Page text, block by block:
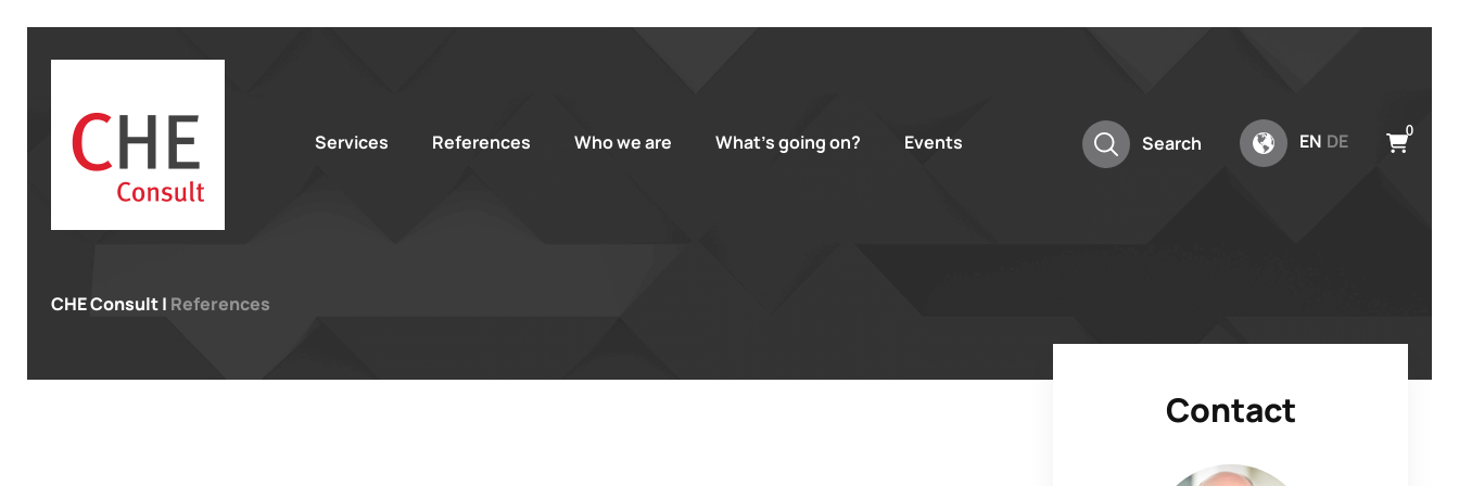
Services References Who we are What’s going on? Events Search EN DE 0
CHE Consult| References
Contact